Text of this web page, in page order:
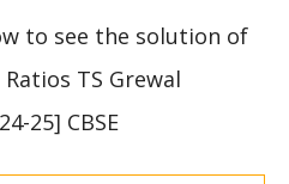
to see the solution of
TS Grewal
25] CBSE